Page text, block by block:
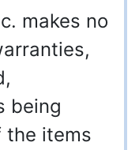
makes no
being
the items